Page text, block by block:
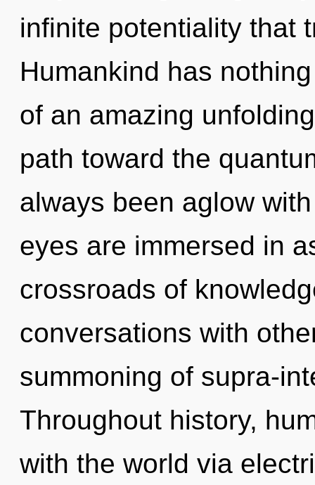
infinite potentiality that
Humankind has
of an amazing
path toward the
always been aglow
eyes are immersed in
crossroads of
conversations with
summoning of supra-
Throughout history,
with the world via